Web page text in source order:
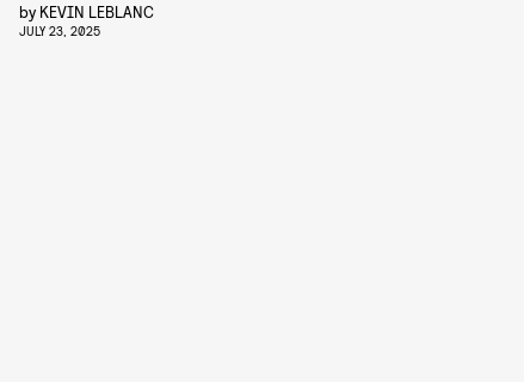
by KEVIN LEBLANC
JULY 23, 2025